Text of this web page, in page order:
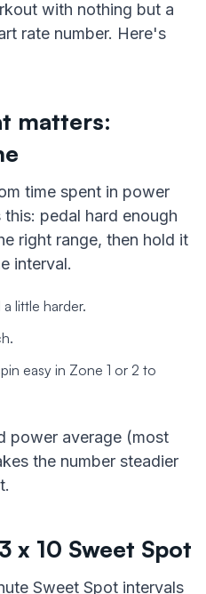
with nothing but a
rate number. Here's
matters:
time spent in power
pedal hard enough
right range, then hold it
interval.
little harder.
easy in Zone 1 or 2 to
power average (most
the number steadier
x 10 Sweet Spot
Sweet Spot intervals